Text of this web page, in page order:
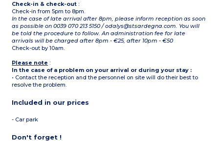
Check-in & check-out :
Check-in from 5pm to 8pm.
In the case of late arrival after 8pm, please inform reception as soon
as possible on 0039 070 213 5150 / odalys@stsardegna.com. You will
be told the procedure to follow. An administration fee for late
arrivals will be charged after 8pm - €25, after 10pm - €50
Check-out by 10am.
Please note :
In the case of a problem on your arrival or during your stay :
• Contact the reception and the personnel on site will do their best to
resolve the problem.
Included in our prices
- Car park
Don't forget !